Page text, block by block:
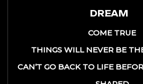
DREAM
COME TRUE
THINGS WILL NEVER BE
CAN’T GO BACK TO LIFE